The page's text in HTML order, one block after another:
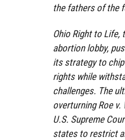
the fathers of the
Ohio Right to Life,
abortion lobby,
its strategy to
rights while
challenges. The
overturning Roe v.
U.S. Supreme
states to restrict